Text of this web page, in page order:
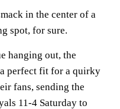
in the center of a
spot, for sure.
hanging out, the
perfect fit for a quirky
fans, sending the
11-4 Saturday to